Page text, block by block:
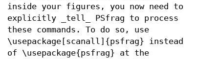
inside your figures, you now need to
explicitly _tell_ PSfrag to process
these commands. To do so, use
\usepackage[scanall]{psfrag} instead
of \usepackage{psfrag} at the